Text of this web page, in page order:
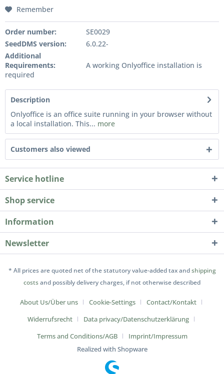
Remember
Order number:
SE0029
SeedDMS version:
6.0.22-
Additional
Requirements:
A working Onlyoffice installation is
required
Description
Onlyoffice is an office suite running in your browser without
a local installation. This... more
Customers also viewed
Service hotline
Shop service
Information
Newsletter
* All prices are quoted net of the statutory value-added tax andshipping
costsand possibly delivery charges, if not otherwise described
About Us/Über uns Cookie-Settings
Contact/Kontakt
Widerrufsrecht
Data privacy/Datenschutz­erklärung
Terms and Conditions/AGB
Imprint/Impressum
Realized with Shopware